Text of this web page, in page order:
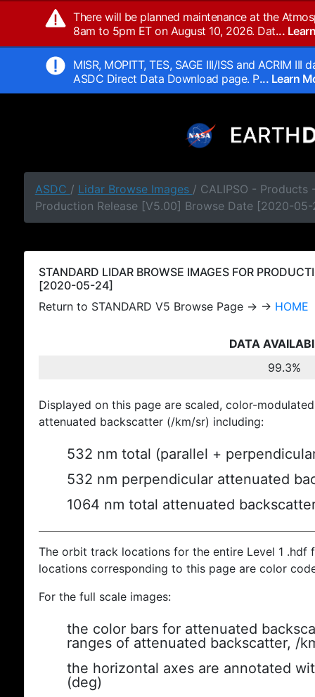
There will be planned maintenance at the
8am to 5pm ET on August 10, 2026. Dat...
MISR, MOPITT, TES, SAGE III/ISS and ACRIM
ASDC Direct Data Download page. P... Learn
ASDC / Lidar Browse Images / CALIPSO - Products
Production Release [V5.00] Browse Date [2020-
STANDARD LIDAR BROWSE IMAGES FOR
[2020-05-24]
Return to STANDARD V5 Browse Page → → HOME
DATA
99.3%
Displayed on this page are scaled, color-
attenuated backscatter (/km/sr) including:
532 nm total (parallel +
532 nm perpendicular attenuated
1064 nm total attenuated
The orbit track locations for the entire Level 1
locations corresponding to this page are color
For the full scale images:
the color bars for attenuated
ranges of attenuated backscatter, /
the horizontal axes are annotated
(deg)